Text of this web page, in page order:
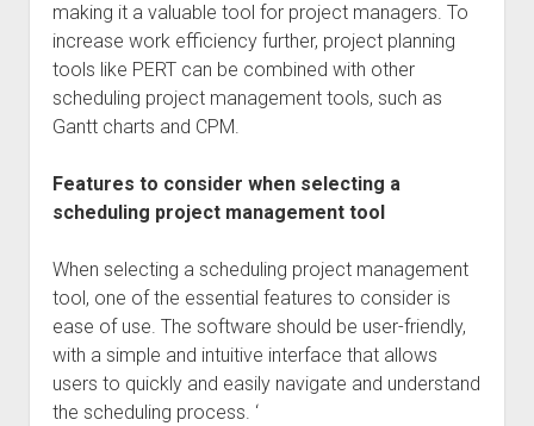
making it a valuable tool for project managers. To
increase work efficiency further, project planning
tools like PERT can be combined with other
scheduling project management tools, such as
Gantt charts and CPM.
Features to consider when selecting a
scheduling project management tool
When selecting a scheduling project management
tool, one of the essential features to consider is
ease of use. The software should be user-friendly,
with a simple and intuitive interface that allows
users to quickly and easily navigate and understand
the scheduling process. ‘